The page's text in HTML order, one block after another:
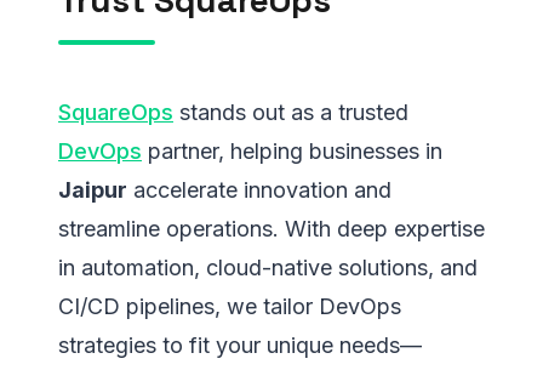
SquareOps stands out as a trusted
DevOps partner, helping businesses in
Jaipur accelerate innovation and
streamline operations. With deep expertise
in automation, cloud-native solutions, and
CI/CD pipelines, we tailor DevOps
strategies to fit your unique needs—